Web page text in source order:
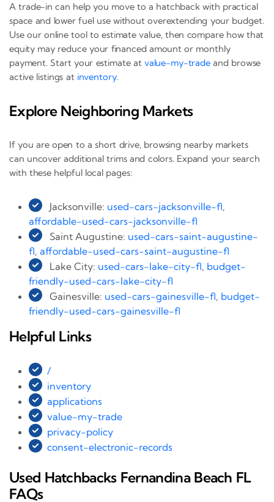
A trade-in can help you move to a hatchback with practical
space and lower fuel use without overextending your budget.
Use our online tool to estimate value, then compare how that
equity may reduce your financed amount or monthly
payment. Start your estimate at value-my-tradeand browse
active listings at inventory.
Explore Neighboring Markets
If you are open to a short drive, browsing nearby markets
can uncover additional trims and colors. Expand your search
with these helpful local pages:
Jacksonville: used-cars-jacksonville-fl,
affordable-used-cars-jacksonville-fl
Saint Augustine: used-cars-saint-augustine-
fl, affordable-used-cars-saint-augustine-fl
Lake City: used-cars-lake-city-fl, budget-
friendly-used-cars-lake-city-fl
Gainesville: used-cars-gainesville-fl, budget-
friendly-used-cars-gainesville-fl
Helpful Links
/
inventory
applications
value-my-trade
privacy-policy
consent-electronic-records
Used Hatchbacks Fernandina Beach FL
FAQs